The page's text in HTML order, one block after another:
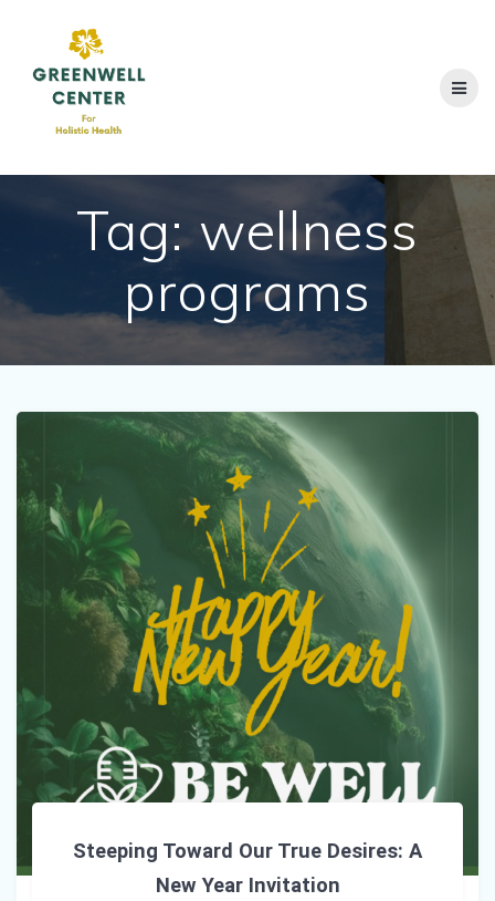
Tag:wellness
programs
Steeping Toward Our True Desires: A
New Year Invitation